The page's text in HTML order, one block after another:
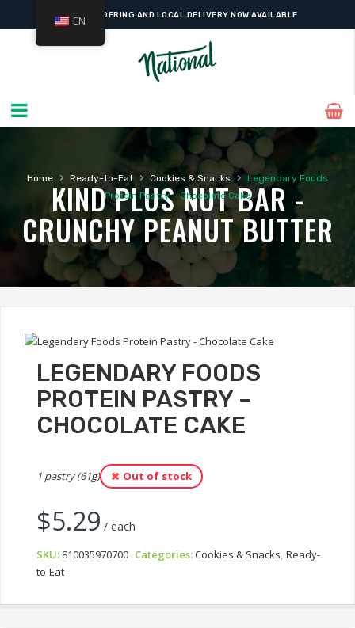
ONLINE ORDERING AND LOCAL DELIVERY NOW AVAILABLE
Home › Ready-to-Eat › Cookies & Snacks › Legendary Foods
Protein Pastry – Chocolate Cake
KIND PLUS NUT BAR -
CRUNCHY PEANUT BUTTER
LEGENDARY FOODS
PROTEIN PASTRY –
CHOCOLATE CAKE
1 pastry (61g) Out of stock
$5.29 / each
SKU: 810035970700 Categories:Cookies & Snacks Ready-
to-Eat
EN